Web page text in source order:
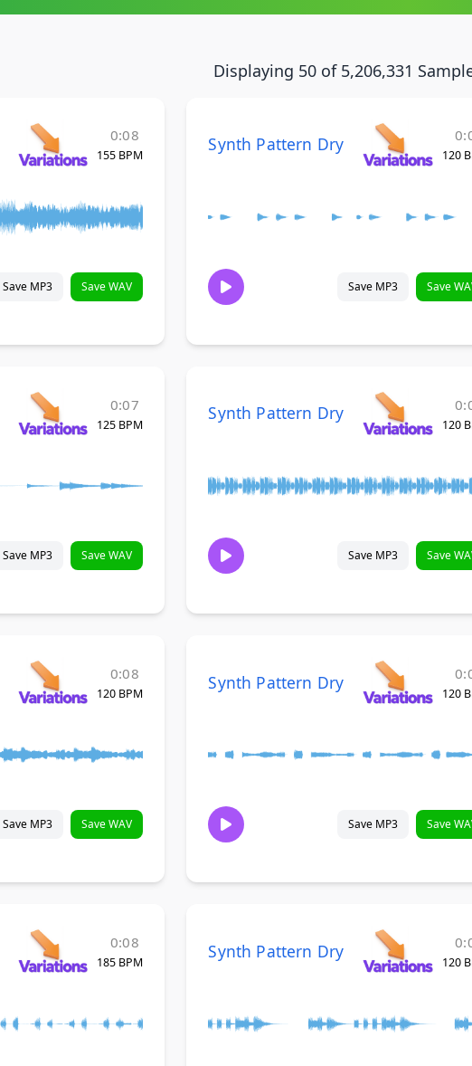
Displaying 50 of 5,206,331
0:08
155 BPM
Save MP3 Save WAV
Synth Pattern Dry
120
Save MP3 Save
0:07
125 BPM
Save MP3 Save WAV
Synth Pattern Dry
120
Save MP3 Save
0:08
120 BPM
Save MP3 Save WAV
Synth Pattern Dry
120
Save MP3 Save
0:08
185 BPM
Synth Pattern Dry
120